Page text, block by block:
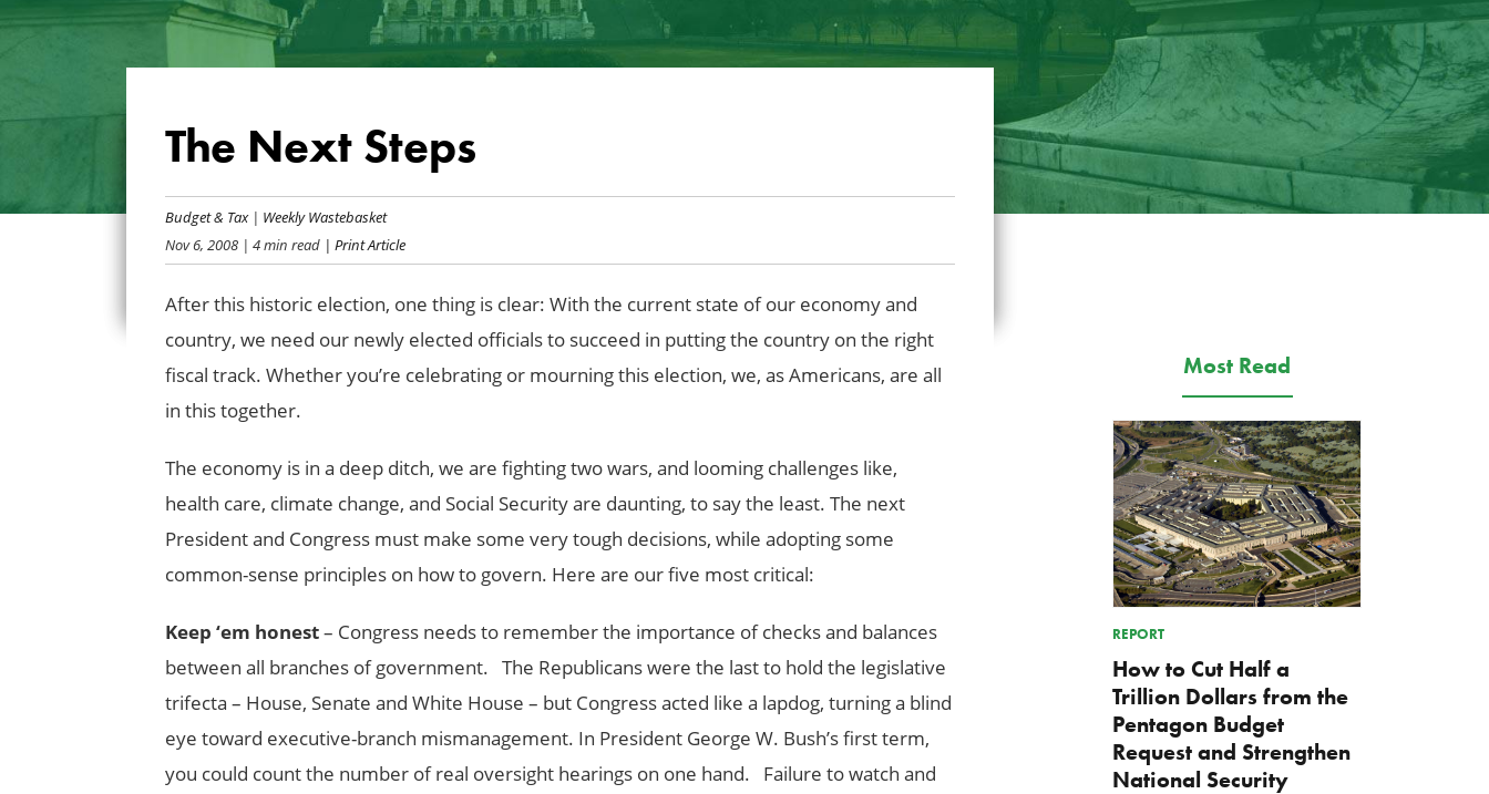
The Next Steps
Budget & Tax| Weekly Wastebasket
Nov 6, 2008| 4 min read| Print Article
After this historic election, one thing is clear: With the current state of our economy and
country, we need our newly elected officials to succeed in putting the country on the right
fiscal track. Whether you’re celebrating or mourning this election, we, as Americans, are all
in this together.
The economy is in a deep ditch, we are fighting two wars, and looming challenges like,
health care, climate change, and Social Security are daunting, to say the least. The next
President and Congress must make some very tough decisions, while adopting some
common-sense principles on how to govern. Here are our five most critical:
Keep ‘em honest– Congress needs to remember the importance of checks and balances
between all branches of government. The Republicans were the last to hold the legislative
trifecta – House, Senate and White House – but Congress acted like a lapdog, turning a blind
eye toward executive-branch mismanagement. In President George W. Bush’s first term,
you could count the number of real oversight hearings on one hand. Failure to watch and
Most Read
REPORT
How to Cut Half a
Trillion Dollars from the
Pentagon Budget
Request and Strengthen
National Security